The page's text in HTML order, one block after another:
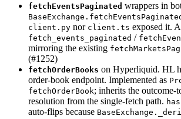
fetchEventsPaginated wrappers in
client.py nor client.ts exposed it.
fetch_events_paginated /
mirroring the existing
(#1252)
fetchOrderBooks on Hyperliquid. HL
order-book endpoint. Implemented as
fetchOrderBook; inherits the outcome-
resolution from the single-fetch path.
auto-flips because